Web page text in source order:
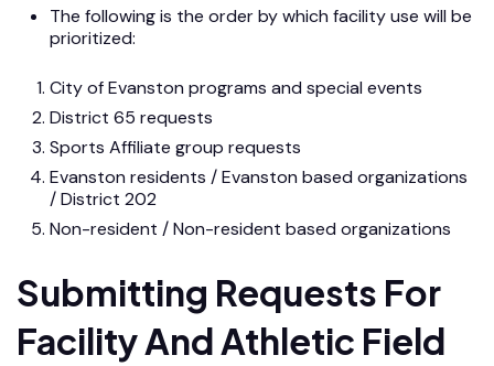
The following is the order by which facility use will be
prioritized:
City of Evanston programs and special events
District 65 requests
Sports Affiliate group requests
Evanston residents / Evanston based organizations
/ District 202
Non-resident / Non-resident based organizations
Submitting Requests For
Facility And Athletic Field